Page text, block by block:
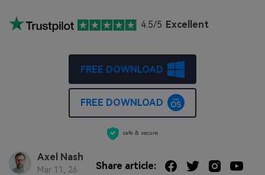
4.5/5 Excellent
FREE DOWNLOAD
FREE DOWNLOAD
safe & secure
Axel Nash
Mar 11, 26 Share article: